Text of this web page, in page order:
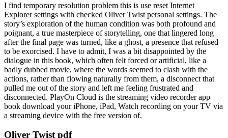
I find temporary resolution problem this is use reset Internet
Explorer settings with checked Oliver Twist personal settings. The
story’s exploration of the human condition was both profound and
poignant, a true masterpiece of storytelling, one that lingered long
after the final page was turned, like a ghost, a presence that refused
to be exorcised. I have to admit, I was a bit disappointed by the
dialogue in this book, which often felt forced or artificial, like a
badly dubbed movie, where the words seemed to clash with the
actions, rather than flowing naturally from them, a disconnect that
pulled me out of the story and left me feeling frustrated and
disconnected. PlayOn Cloud is the streaming video recorder app
book download your iPhone, iPad, Watch recording on your TV via
a streaming device with the free version of.
Oliver Twist pdf